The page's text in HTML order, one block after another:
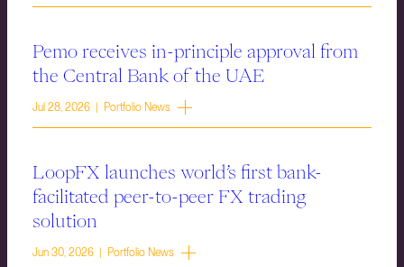
Pemo receives in-principle approval from
the Central Bank of the UAE
Jul 28, 2026 | Portfolio News
LoopFX launches world’s first bank-
facilitated peer-to-peer FX trading
solution
Jun 30, 2026 | Portfolio News